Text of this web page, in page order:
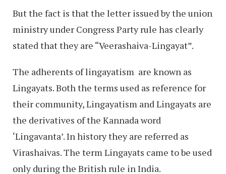
But the fact is that the letter issued by the union
ministry under Congress Party rule has clearly
stated that they are “Veerashaiva-Lingayat”.
The adherents of lingayatism are known as
Lingayats. Both the terms used as reference for
their community, Lingayatism and Lingayats are
the derivatives of the Kannada word
‘Lingavanta’. In history they are referred as
Virashaivas. The term Lingayats came to be used
only during the British rule in India.